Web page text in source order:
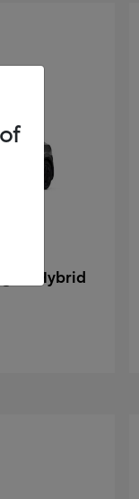
in Hybrid